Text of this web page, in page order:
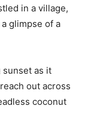
in a village,
glimpse of a
sunset as it
out across
coconut